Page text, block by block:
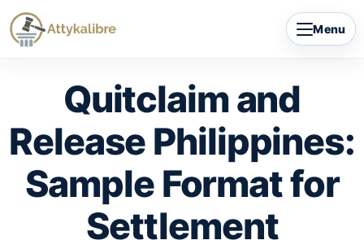
Skip
to
Menu
Quitclaim and
Release Philippines:
Sample Format for
Settlement